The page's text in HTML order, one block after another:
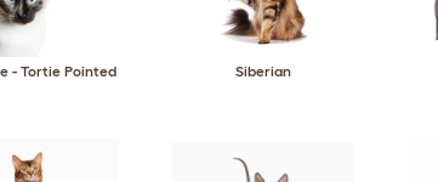
- Tortie Pointed Siberian